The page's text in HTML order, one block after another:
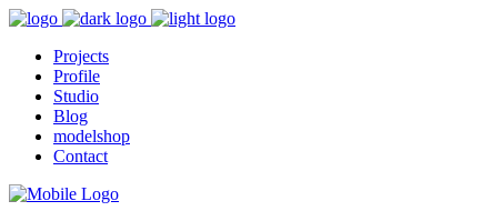
Projects
Profile
Studio
Blog
modelshop
Contact